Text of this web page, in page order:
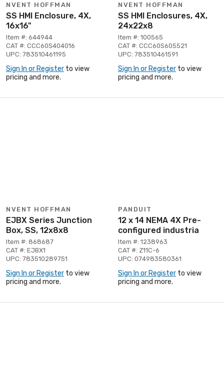
NVENT HOFFMAN
SS HMI Enclosure, 4X,
16x16"
Item #: 644944
CAT #: CCC60S404016
UPC: 783510461195
Sign In or Register to view
pricing and more.
NVENT HOFFMAN
SS HMI Enclosures, 4X,
24x22x8
Item #: 100565
CAT #: CCC60S605521
UPC: 783510461591
Sign In or Register to view
pricing and more.
NVENT HOFFMAN
EJBX Series Junction
Box, SS, 12x8x8
Item #: 868687
CAT #: EJBX1
UPC: 783510289751
Sign In or Register to view
pricing and more.
PANDUIT
12 x 14 NEMA 4X Pre-
configured industria
Item #: 1238963
CAT #: Z11C-6
UPC: 074983580361
Sign In or Register to view
pricing and more.